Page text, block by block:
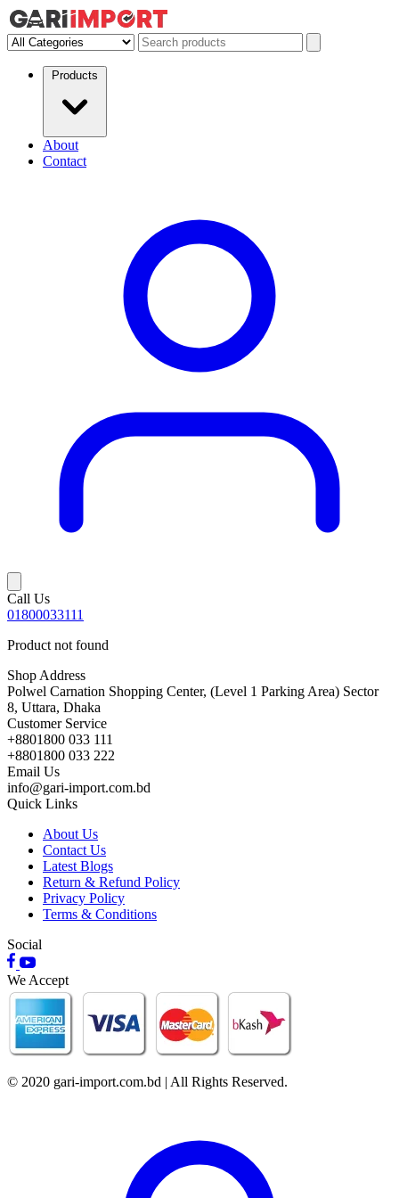
Products
About
Contact
Call Us
01800033111
Product not found
Shop Address
Polwel Carnation Shopping Center, (Level 1 Parking Area) Sector
8, Uttara, Dhaka
Customer Service
+8801800 033 111
+8801800 033 222
Email Us
info@gari-import.com.bd
Quick Links
About Us
Contact Us
Latest Blogs
Return & Refund Policy
Privacy Policy
Terms & Conditions
Social
We Accept
© 2020 gari-import.com.bd | All Rights Reserved.